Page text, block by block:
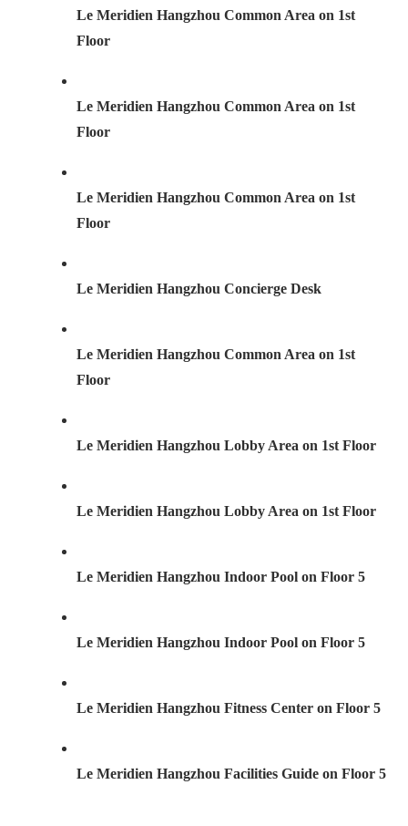
Le Meridien Hangzhou Common Area on 1st
Floor
Le Meridien Hangzhou Common Area on 1st
Floor
Le Meridien Hangzhou Common Area on 1st
Floor
Le Meridien Hangzhou Concierge Desk
Le Meridien Hangzhou Common Area on 1st
Floor
Le Meridien Hangzhou Lobby Area on 1st Floor
Le Meridien Hangzhou Lobby Area on 1st Floor
Le Meridien Hangzhou Indoor Pool on Floor 5
Le Meridien Hangzhou Indoor Pool on Floor 5
Le Meridien Hangzhou Fitness Center on Floor 5
Le Meridien Hangzhou Facilities Guide on Floor 5